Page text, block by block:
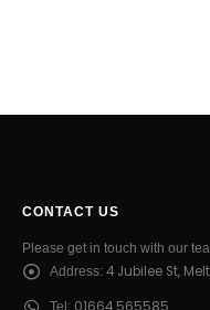
CONTACT US
Please get in touch with our
Address: 4 Jubilee St,
Tel: 01664 565585